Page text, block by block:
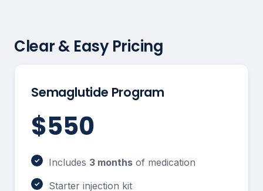
Clear & Easy Pricing
Semaglutide Program
$550
Includes 3 months of medication
Starter injection kit